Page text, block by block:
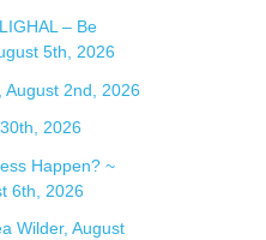
– Be
5th, 2026
August 2nd, 2026
2026
Happen? ~
6th, 2026
Wilder, August